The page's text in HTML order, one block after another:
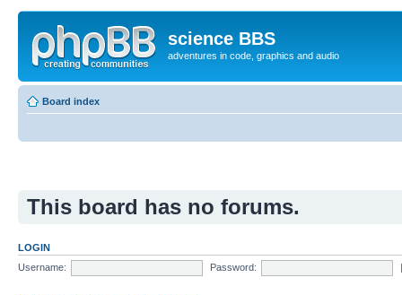
science BBS
adventures in code, graphics and audio
Board index
This board has no forums.
LOGIN
Username:
Password: